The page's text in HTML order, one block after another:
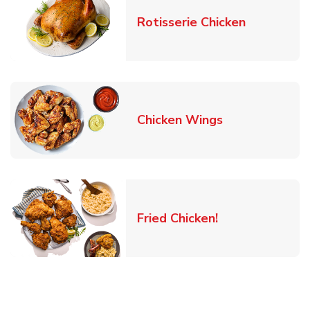
Rotisserie ChickenLink
Chicken WingsLink Opens in
Fried Chicken!Link Opens in